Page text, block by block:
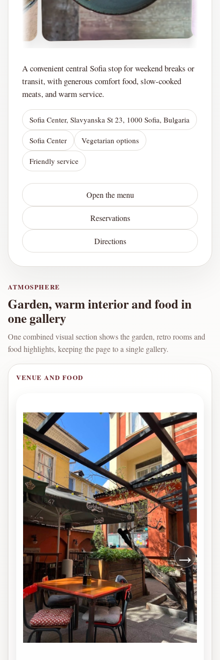
A convenient central Sofia stop for weekend breaks or
transit, with generous comfort food, slow-cooked
meats, and warm service.
Sofia Center, Slavyanska St 23, 1000 Sofia, Bulgaria
Sofia Center Vegetarian options
Friendly service
Open the menu
Reservations
Directions
ATMOSPHERE
Garden, warm interior and food in
one gallery
One combined visual section shows the garden, retro rooms and
food highlights, keeping the page to a single gallery.
VENUE AND FOOD
→